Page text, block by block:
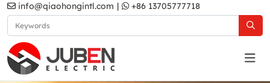
info@qiaohongintl.com | +86 13705777718